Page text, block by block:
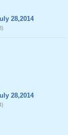
28,2014
28,2014